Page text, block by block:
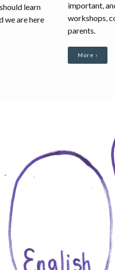
learn
we are here
important,
workshops,
parents.
More ›